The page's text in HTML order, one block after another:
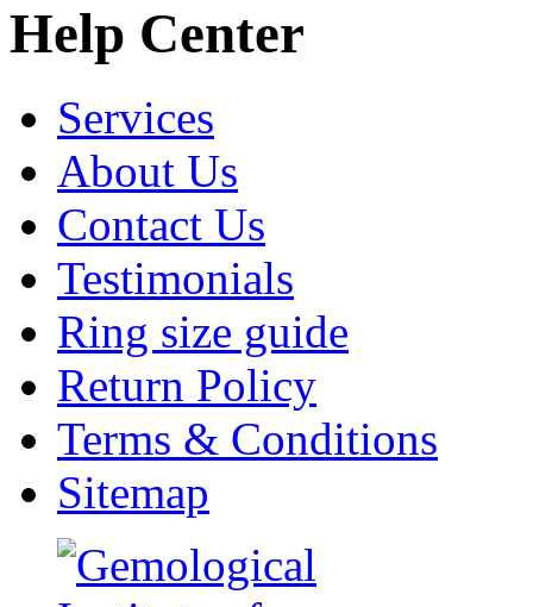
Help Center
Services
About Us
Contact Us
Testimonials
Ring size guide
Return Policy
Terms & Conditions
Sitemap